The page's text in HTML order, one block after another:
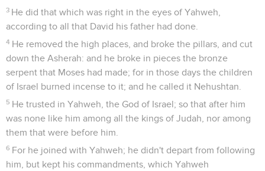
3 He did that which was right in the eyes of Yahweh,
according to all that David his father had done.
4 He removed the high places, and broke the pillars, and cut
down the Asherah: and he broke in pieces the bronze
serpent that Moses had made; for in those days the children
of Israel burned incense to it; and he called it Nehushtan.
5 He trusted in Yahweh, the God of Israel; so that after him
was none like him among all the kings of Judah, nor among
them that were before him.
6 For he joined with Yahweh; he didn't depart from following
him, but kept his commandments, which Yahweh